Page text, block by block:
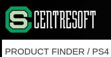
PRODUCT FINDER / PS4